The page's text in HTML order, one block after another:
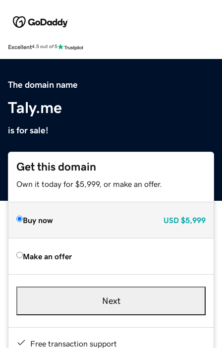
Excellent4.5 out of 5
The domain name
Taly.me
is for sale!
Get this domain
Own it today for $5,999, or make an offer.
Buy now USD $5,999
Make an offer
Next
Free transaction support